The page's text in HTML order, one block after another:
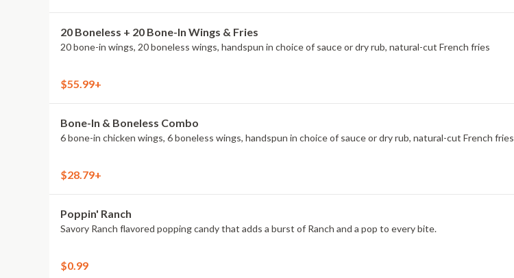
20 Boneless + 20 Bone-In Wings & Fries
20 bone-in wings, 20 boneless wings, handspun in choice of sauce or dry rub, natural-cut French fries
$55.99+
Bone-In & Boneless Combo
6 bone-in chicken wings, 6 boneless wings, handspun in choice of sauce or dry rub, natural-cut French fries
$28.79+
Poppin' Ranch
Savory Ranch flavored popping candy that adds a burst of Ranch and a pop to every bite.
$0.99